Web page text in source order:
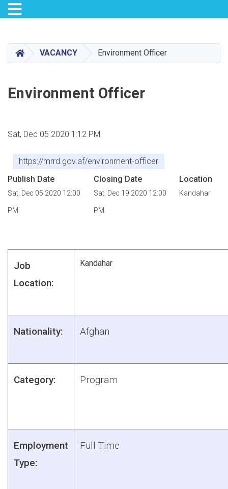
main
content
Toggle navigation
HOMEVACANCY Environment Officer
Environment Officer
Sat, Dec 05 2020 1:12 PM
https://mrrd.gov.af/environment-officer
Publish Date
Sat, Dec 05 2020 12:00
PM
Closing Date
Sat, Dec 19 2020 12:00
PM
Location
Kandahar
Job
Location:
Kandahar
Nationality: Afghan
Category: Program
Employment
Type:
Full Time